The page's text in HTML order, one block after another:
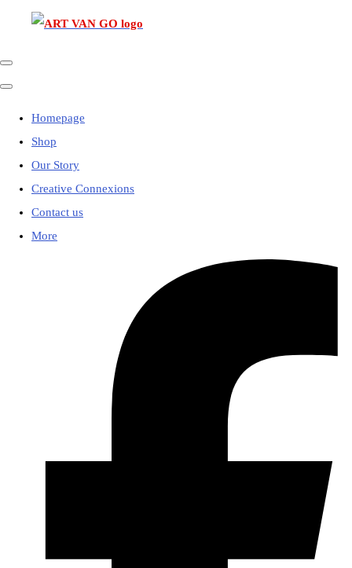
Homepage
Shop
Our Story
Creative Connexions
Contact us
More